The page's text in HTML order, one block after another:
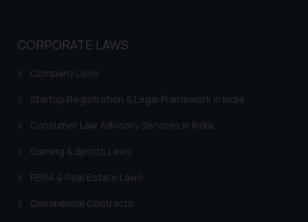
CORPORATE LAWS
Company Laws
Startup Registration & Legal Framework in India
Consumer Law Advisory Services in India
Gaming & Sports Laws
RERA & Real Estate Laws
Commercial Contracts